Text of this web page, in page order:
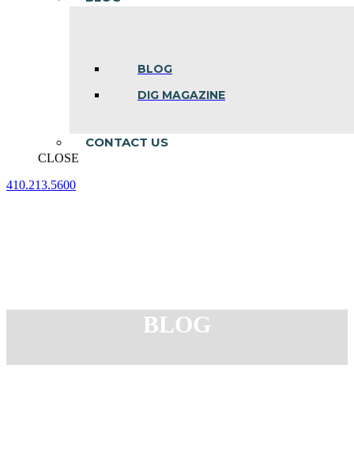
BLOG
DIG MAGAZINE
CONTACT US
CLOSE
410.213.5600
BLOG